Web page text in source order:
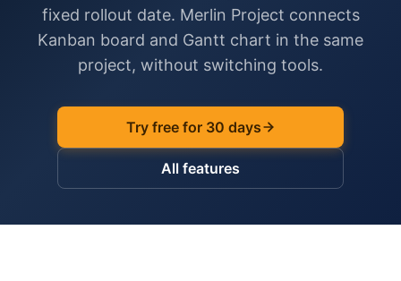
fixed rollout date. Merlin Project connects
Kanban board and Gantt chart in the same
project, without switching tools.
Try free for 30 days
All features